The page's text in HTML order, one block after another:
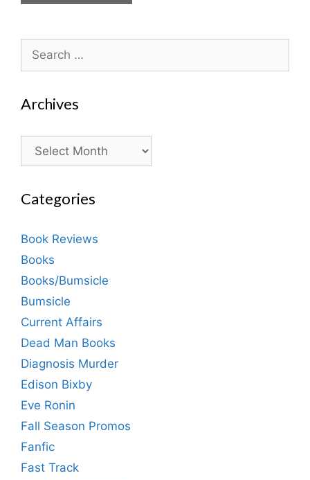
for:
Archives
Archives
Categories
Book Reviews
Books
Books/Bumsicle
Bumsicle
Current Affairs
Dead Man Books
Diagnosis Murder
Edison Bixby
Eve Ronin
Fall Season Promos
Fanfic
Fast Track